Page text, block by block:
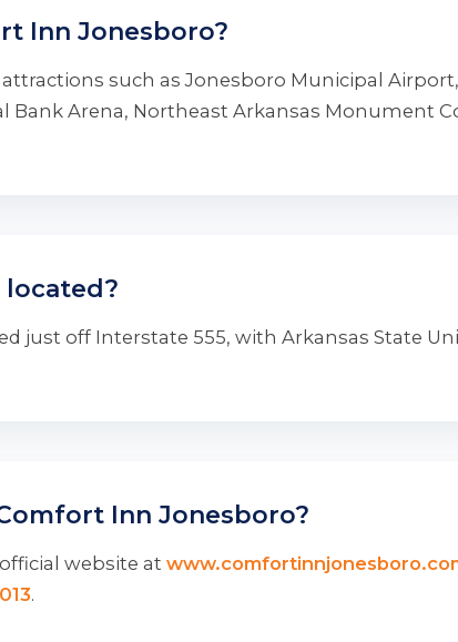
Inn Jonesboro?
such as Jonesboro Municipal
Bank Arena, Northeast Arkansas Monument
just off Interstate 555, with Arkansas State
Inn Jonesboro?
website at
.